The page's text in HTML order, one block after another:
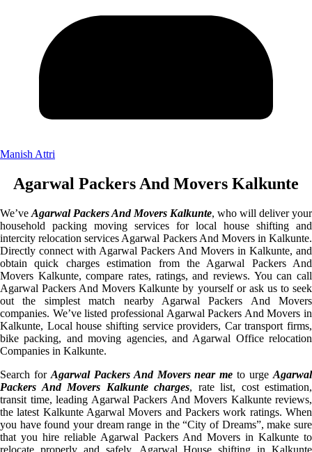
Manish Attri
Agarwal Packers And Movers Kalkunte
We’ve Agarwal Packers And Movers Kalkunte, who will deliver your
household packing moving services for local house shifting and
intercity relocation services Agarwal Packers And Movers in Kalkunte.
Directly connect with Agarwal Packers And Movers in Kalkunte, and
obtain quick charges estimation from the Agarwal Packers And
Movers Kalkunte, compare rates, ratings, and reviews. You can call
Agarwal Packers And Movers Kalkunte by yourself or ask us to seek
out the simplest match nearby Agarwal Packers And Movers
companies. We’ve listed professional Agarwal Packers And Movers in
Kalkunte, Local house shifting service providers, Car transport firms,
bike packing, and moving agencies, and Agarwal Office relocation
Companies in Kalkunte.
Search for Agarwal Packers And Movers near me to urgeAgarwal
Packers And Movers Kalkunte charges, rate list, cost estimation,
transit time, leading Agarwal Packers And Movers Kalkunte reviews,
the latest Kalkunte Agarwal Movers and Packers work ratings. When
you have found your dream range in the “City of Dreams”, make sure
that you hire reliable Agarwal Packers And Movers in Kalkunte to
relocate properly and safely. Agarwal House shifting in Kalkunte